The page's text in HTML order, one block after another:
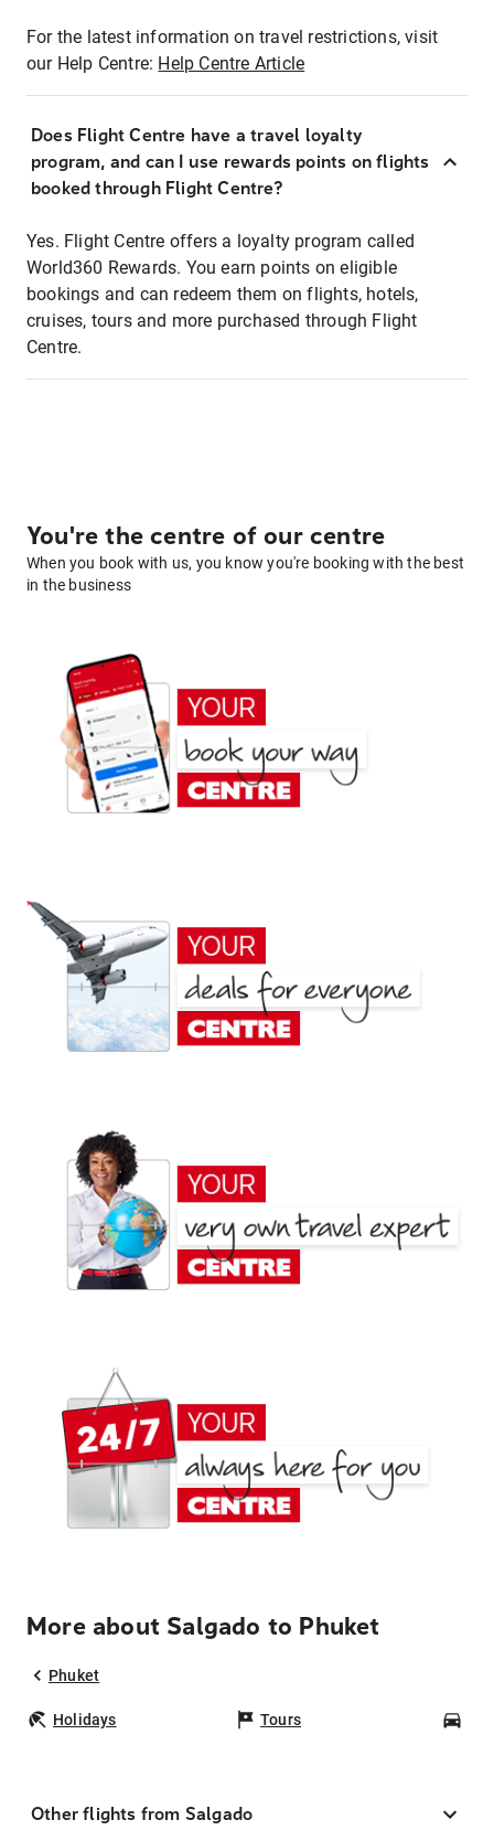
For the latest information on travel restrictions, visit
our Help Centre: Help Centre Article
Does Flight Centre have a travel loyalty
program, and can I use rewards points on flights
booked through Flight Centre?
Yes. Flight Centre offers a loyalty program called
World360 Rewards. You earn points on eligible
bookings and can redeem them on flights, hotels,
cruises, tours and more purchased through Flight
Centre.
You're the centre of our centre
When you book with us, you know you're booking with the best
in the business
More about Salgado to Phuket
Phuket
Holidays Tours
Other flights from Salgado